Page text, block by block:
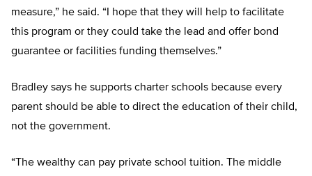
measure,” he said. “I hope that they will help to facilitate
this program or they could take the lead and offer bond
guarantee or facilities funding themselves.”
Bradley says he supports charter schools because every
parent should be able to direct the education of their child,
not the government.
“The wealthy can pay private school tuition. The middle